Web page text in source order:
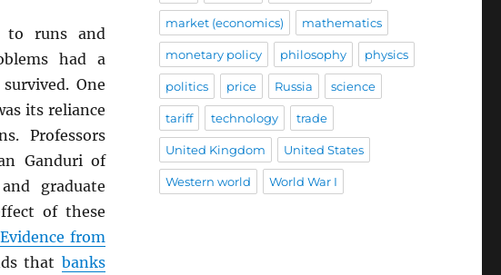
runs and
had a
One
its reliance
Professors
Ganduri of
graduate
of these
from
that banks
market (economics) mathematics
monetary policy philosophy physics
politics price Russia science
tariff technology trade
United Kingdom United States
Western world World War I